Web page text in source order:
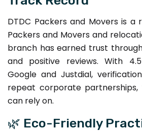
DTDC Packers and Movers is a
Packers and Movers and
branch has earned trust
and positive reviews. With
Google and Justdial,
repeat corporate partnerships,
can rely on.
🌿 Eco-Friendly